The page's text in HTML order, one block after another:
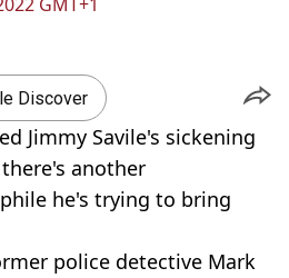
Discover
Jimmy Savile's sickening
another
he's trying to bring
police detective Mark